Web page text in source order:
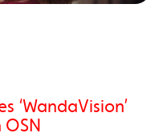
‘WandaVision’